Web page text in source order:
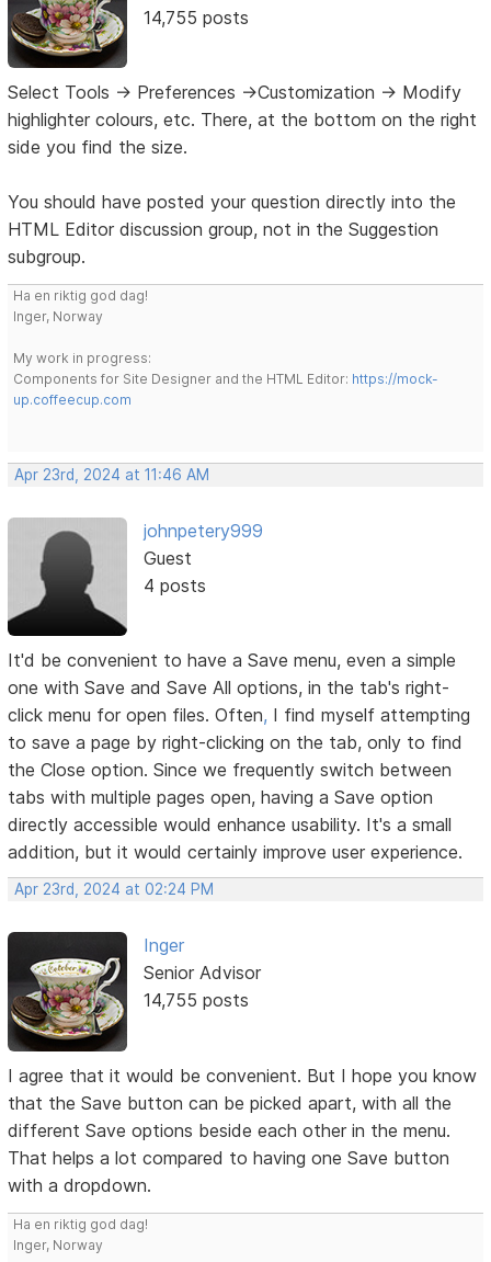
14,755 posts
Select Tools -> Preferences ->Customization -> Modify
highlighter colours, etc. There, at the bottom on the right
side you find the size.
You should have posted your question directly into the
HTML Editor discussion group, not in the Suggestion
subgroup.
Ha en riktig god dag!
Inger, Norway
My work in progress:
Components for Site Designer and the HTML Editor: https://mock-
up.coffeecup.com
Apr 23rd, 2024 at 11:46 AM
johnpetery999
Guest
4 posts
It'd be convenient to have a Save menu, even a simple
one with Save and Save All options, in the tab's right-
click menu for open files. Often, I find myself attempting
to save a page by right-clicking on the tab, only to find
the Close option. Since we frequently switch between
tabs with multiple pages open, having a Save option
directly accessible would enhance usability. It's a small
addition, but it would certainly improve user experience.
Apr 23rd, 2024 at 02:24 PM
Inger
Senior Advisor
14,755 posts
I agree that it would be convenient. But I hope you know
that the Save button can be picked apart, with all the
different Save options beside each other in the menu.
That helps a lot compared to having one Save button
with a dropdown.
Ha en riktig god dag!
Inger, Norway